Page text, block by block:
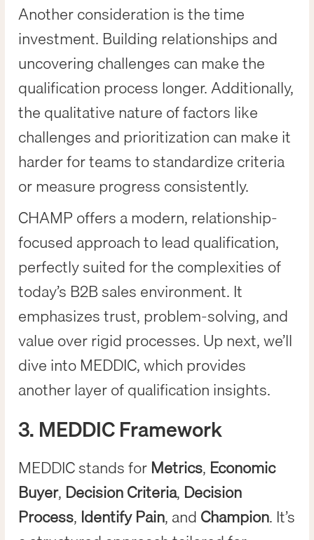
Another consideration is the time
investment. Building relationships and
uncovering challenges can make the
qualification process longer. Additionally,
the qualitative nature of factors like
challenges and prioritization can make it
harder for teams to standardize criteria
or measure progress consistently.
CHAMP offers a modern, relationship-
focused approach to lead qualification,
perfectly suited for the complexities of
today’s B2B sales environment. It
emphasizes trust, problem-solving, and
value over rigid processes. Up next, we’ll
dive into MEDDIC, which provides
another layer of qualification insights.
3. MEDDIC Framework
MEDDIC stands for Metrics, Economic
Buyer, Decision Criteria, Decision
Process, Identify Pain, and Champion. It’s